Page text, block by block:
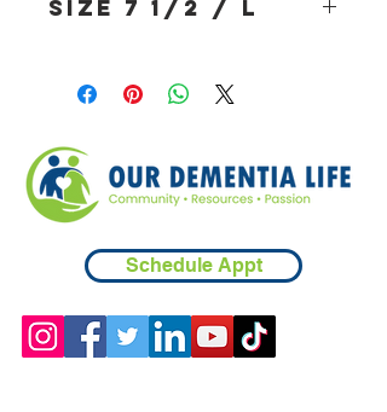
Size 7 1/2 / L
Schedule Appt